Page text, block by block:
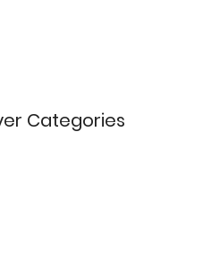
Categories